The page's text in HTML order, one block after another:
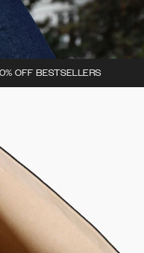
OFF BESTSELLERS